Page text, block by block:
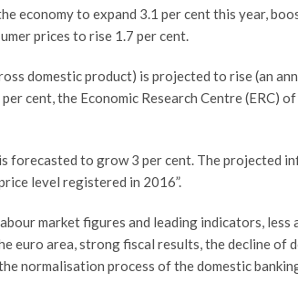
economy to expand 3.1 per cent this year,
prices to rise 1.7 per cent.
domestic product) is projected to rise (an
cent, the Economic Research Centre (ERC)
forecasted to grow 3 per cent. The projected
level registered in 2016”.
market figures and leading indicators,
euro area, strong fiscal results, the decline of
normalisation process of the domestic